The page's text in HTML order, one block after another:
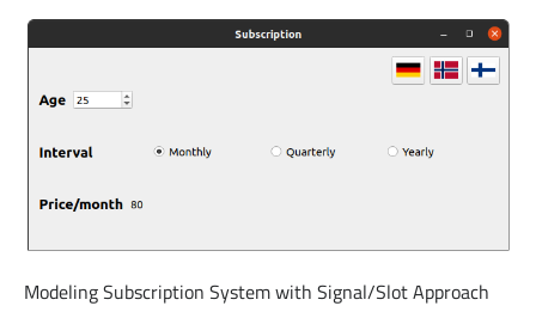
Modeling Subscription System with Signal/Slot Approach